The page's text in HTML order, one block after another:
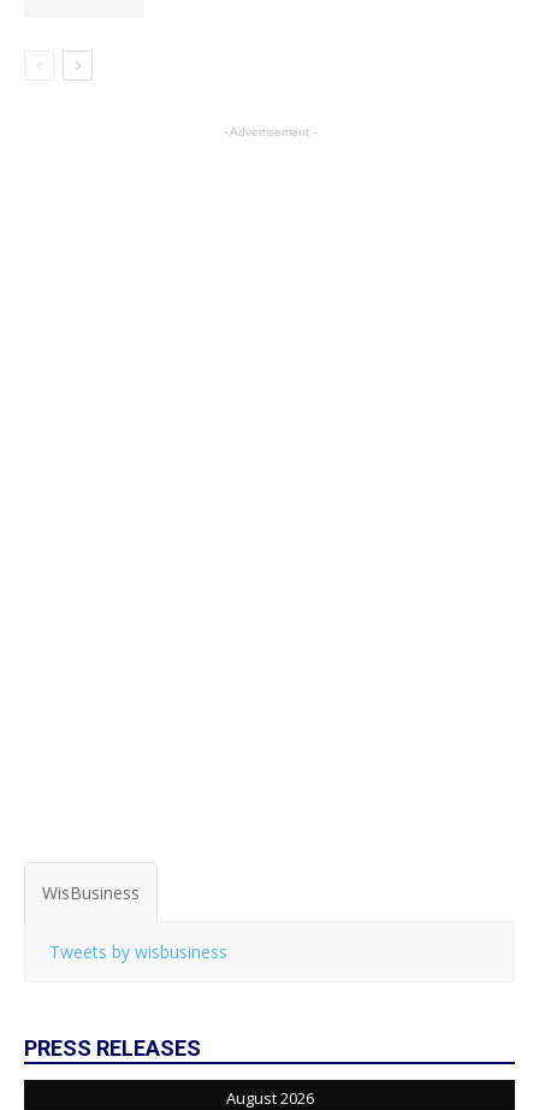
- Advertisement -
WisBusiness
Tweets by wisbusiness
PRESS RELEASES
August 2026